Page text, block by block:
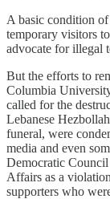
A basic condition of
temporary visitors
advocate for illegal
But the efforts to
Columbia
called for the
Lebanese
funeral, were
media and even
Democratic
Affairs as a
supporters who